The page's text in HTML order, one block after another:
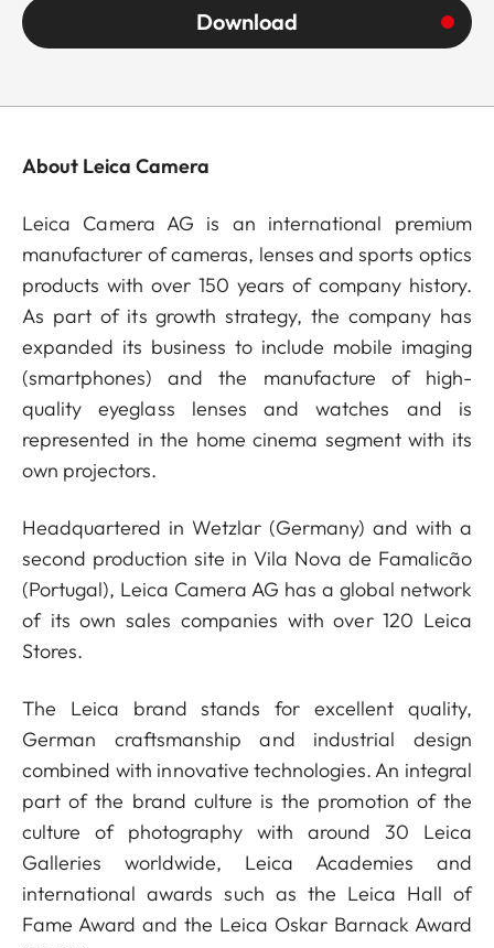
Download
About Leica Camera
Leica Camera AG is an international premium
manufacturer of cameras, lenses and sports optics
products with over 150 years of company history.
As part of its growth strategy, the company has
expanded its business to include mobile imaging
(smartphones) and the manufacture of high-
quality eyeglass lenses and watches and is
represented in the home cinema segment with its
own projectors.
Headquartered in Wetzlar (Germany) and with a
second production site in Vila Nova de Famalicão
(Portugal), Leica Camera AG has a global network
of its own sales companies with over 120 Leica
Stores.
The Leica brand stands for excellent quality,
German craftsmanship and industrial design
combined with innovative technologies. An integral
part of the brand culture is the promotion of the
culture of photography with around 30 Leica
Galleries worldwide, Leica Academies and
international awards such as the Leica Hall of
Fame Award and the Leica Oskar Barnack Award